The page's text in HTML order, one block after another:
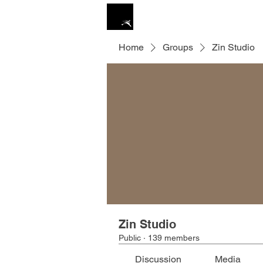
Home Groups Zin Studio
Zin Studio
Public · 139 members
Discussion Media